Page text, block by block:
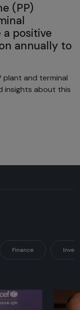
(PP)
positive
annually to
plant and terminal
insights about this
Finance